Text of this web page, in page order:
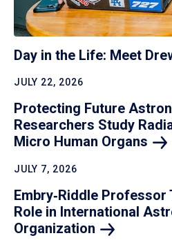
Day in the Life: Meet
JULY 22, 2026
Protecting Future
Researchers Study
Micro Human Organs
JULY 7, 2026
Embry‑Riddle Professor
Role in International
Organization